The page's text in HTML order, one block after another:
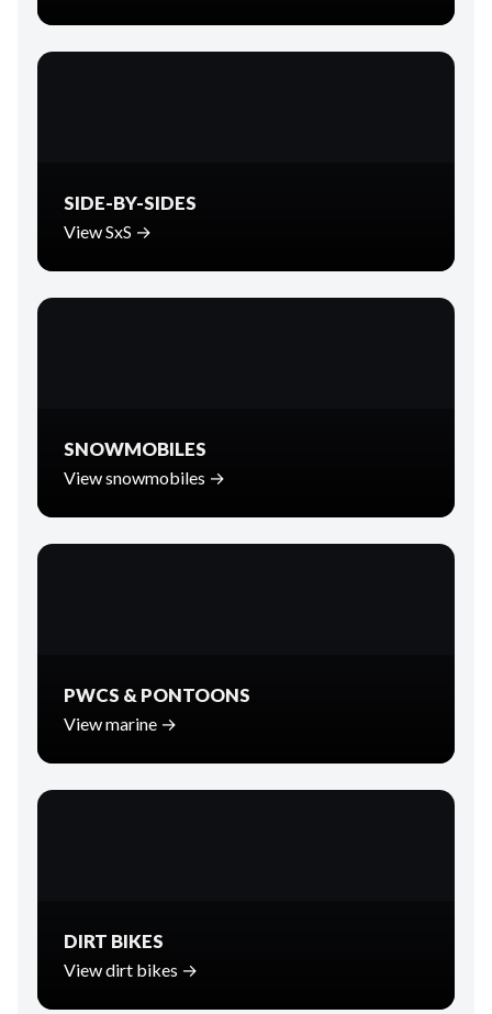
SIDE-BY-SIDES
View SxS →
SNOWMOBILES
View snowmobiles →
PWCS & PONTOONS
View marine →
DIRT BIKES
View dirt bikes →